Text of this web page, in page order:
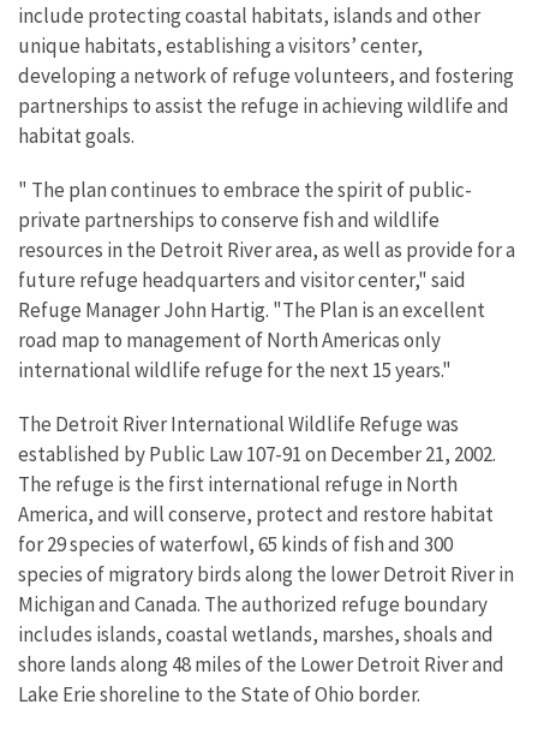
include protecting coastal habitats, islands and other
unique habitats, establishing a visitors’ center,
developing a network of refuge volunteers, and fostering
partnerships to assist the refuge in achieving wildlife and
habitat goals.
" The plan continues to embrace the spirit of public-
private partnerships to conserve fish and wildlife
resources in the Detroit River area, as well as provide for a
future refuge headquarters and visitor center," said
Refuge Manager John Hartig. "The Plan is an excellent
road map to management of North Americas only
international wildlife refuge for the next 15 years."
The Detroit River International Wildlife Refuge was
established by Public Law 107-91 on December 21, 2002.
The refuge is the first international refuge in North
America, and will conserve, protect and restore habitat
for 29 species of waterfowl, 65 kinds of fish and 300
species of migratory birds along the lower Detroit River in
Michigan and Canada. The authorized refuge boundary
includes islands, coastal wetlands, marshes, shoals and
shore lands along 48 miles of the Lower Detroit River and
Lake Erie shoreline to the State of Ohio border.